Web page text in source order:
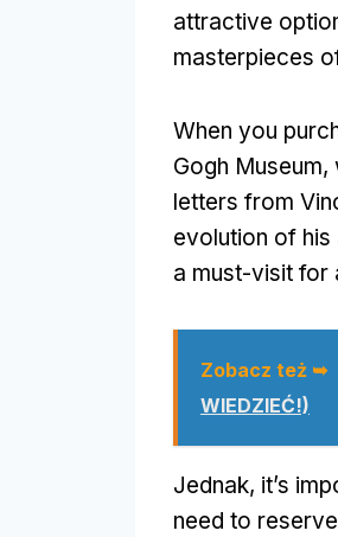
attractive
masterpieces
When you
Gogh Museum,
letters from
evolution of his
a must-visit for
Zobacz też ➥
WIEDZIEĆ!)
Jednak, it’s
need to